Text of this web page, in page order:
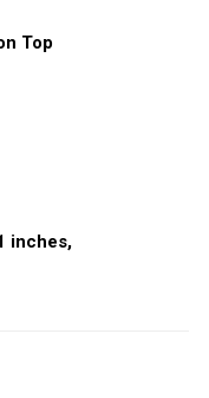
Top
inches,